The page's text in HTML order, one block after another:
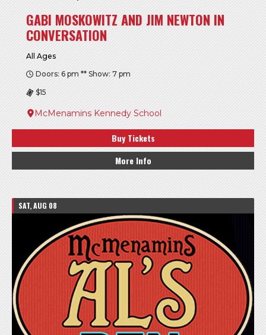
GABI MOSKOWITZ AND JIM NEWTON IN
CONVERSATION
All Ages
Doors: 6 pm ** Show: 7 pm
$15
McMenamins Kennedy School
Buy Tickets
More Info
SAT, AUG 08